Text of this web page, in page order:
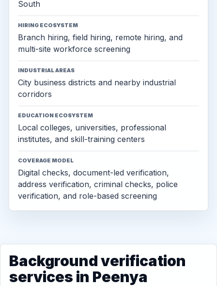
South
HIRING ECOSYSTEM
Branch hiring, field hiring, remote hiring, and
multi-site workforce screening
INDUSTRIAL AREAS
City business districts and nearby industrial
corridors
EDUCATION ECOSYSTEM
Local colleges, universities, professional
institutes, and skill-training centers
COVERAGE MODEL
Digital checks, document-led verification,
address verification, criminal checks, police
verification, and role-based screening
Background verification
services in Peenya